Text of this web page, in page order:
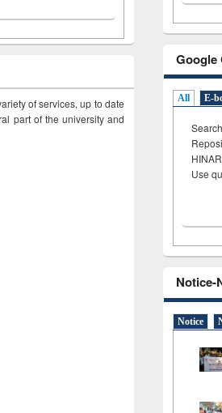
of services, up to date
part of the university and
Google
All E-
Use
Notice-
Notice